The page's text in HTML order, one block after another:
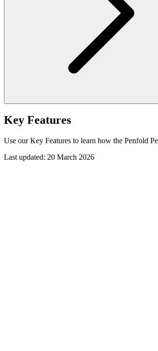
Key Features
Use our Key Features to learn how the Penfold
Last updated: 20 March 2026